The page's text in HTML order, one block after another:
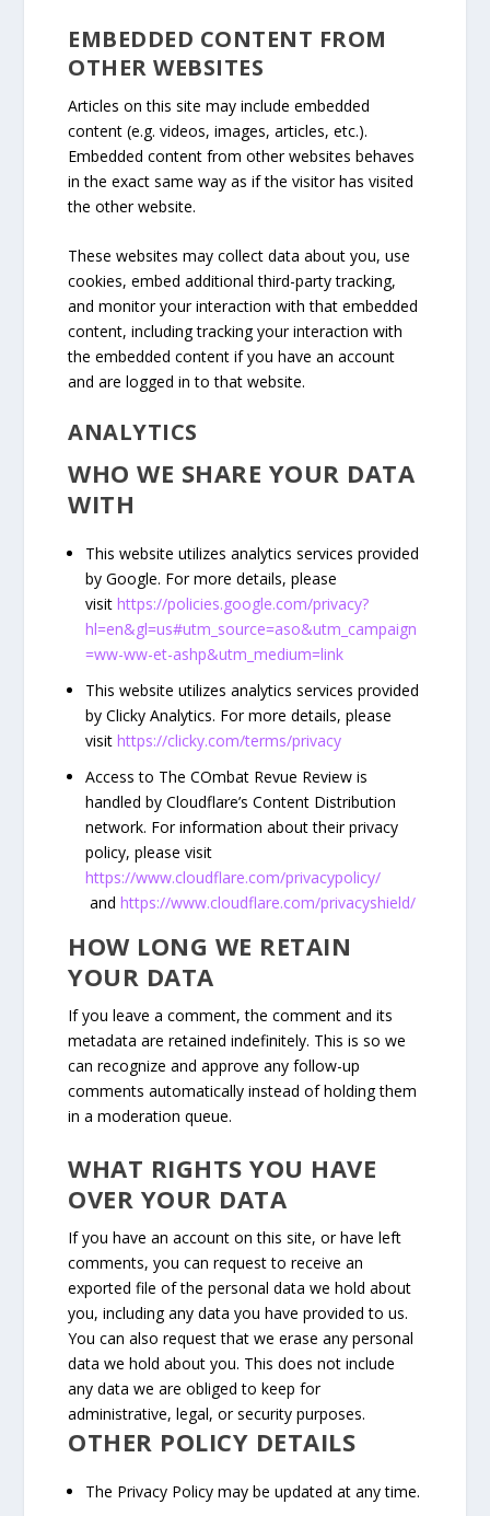
EMBEDDED CONTENT FROM
OTHER WEBSITES
Articles on this site may include embedded
content (e.g. videos, images, articles, etc.).
Embedded content from other websites behaves
in the exact same way as if the visitor has visited
the other website.
These websites may collect data about you, use
cookies, embed additional third-party tracking,
and monitor your interaction with that embedded
content, including tracking your interaction with
the embedded content if you have an account
and are logged in to that website.
ANALYTICS
WHO WE SHARE YOUR DATA
WITH
This website utilizes analytics services provided
by Google. For more details, please
visithttps://policies.google.com/privacy?
hl=en&gl=us#utm_source=aso&utm_campaign
=ww-ww-et-ashp&utm_medium=link
This website utilizes analytics services provided
by Clicky Analytics. For more details, please
visithttps://clicky.com/terms/privacy
Access to The COmbat Revue Review is
handled by Cloudflare’s Content Distribution
network. For information about their privacy
policy, please visit
https://www.cloudflare.com/privacypolicy/
andhttps://www.cloudflare.com/privacyshield/
HOW LONG WE RETAIN
YOUR DATA
If you leave a comment, the comment and its
metadata are retained indefinitely. This is so we
can recognize and approve any follow-up
comments automatically instead of holding them
in a moderation queue.
WHAT RIGHTS YOU HAVE
OVER YOUR DATA
If you have an account on this site, or have left
comments, you can request to receive an
exported file of the personal data we hold about
you, including any data you have provided to us.
You can also request that we erase any personal
data we hold about you. This does not include
any data we are obliged to keep for
administrative, legal, or security purposes.
OTHER POLICY DETAILS
The Privacy Policy may be updated at any time.